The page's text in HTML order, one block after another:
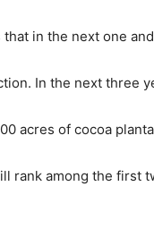
that in the next one
In the next three
acres of cocoa
rank among the first